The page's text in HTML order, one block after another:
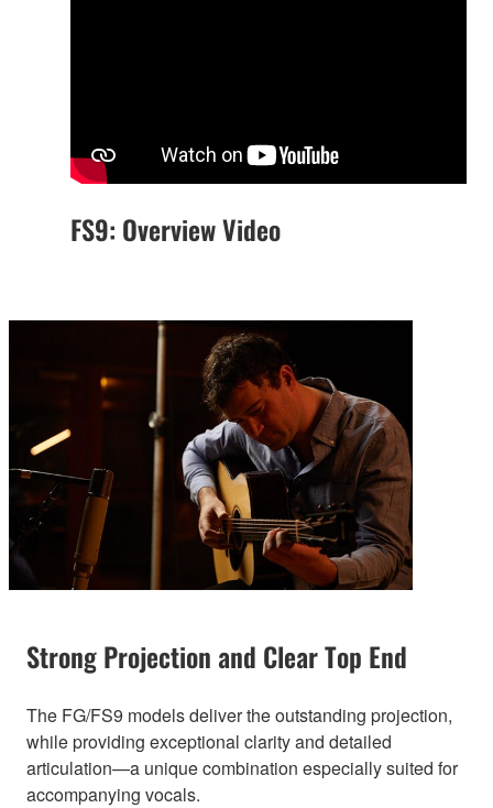
FS9: Overview Video
Strong Projection and Clear Top End
The FG/FS9 models deliver the outstanding projection,
while providing exceptional clarity and detailed
articulation—a unique combination especially suited for
accompanying vocals.